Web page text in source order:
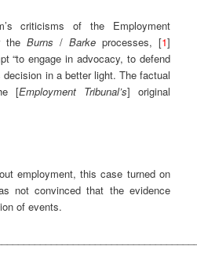
criticisms of the Employment
the Burns / Barkeprocesses, [1]
“to engage in advocacy, to defend
in a better light. The factual
[Employment Tribunal’s] original
employment, this case turned on
not convinced that the evidence
of events.